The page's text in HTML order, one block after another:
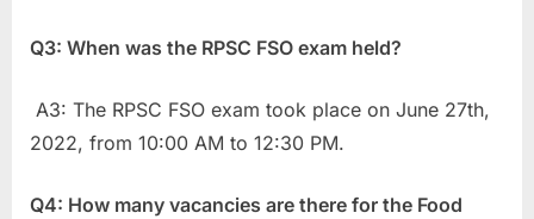
Q3: When was the RPSC FSO exam held?
A3: The RPSC FSO exam took place on June 27th,
2022, from 10:00 AM to 12:30 PM.
Q4: How many vacancies are there for the Food